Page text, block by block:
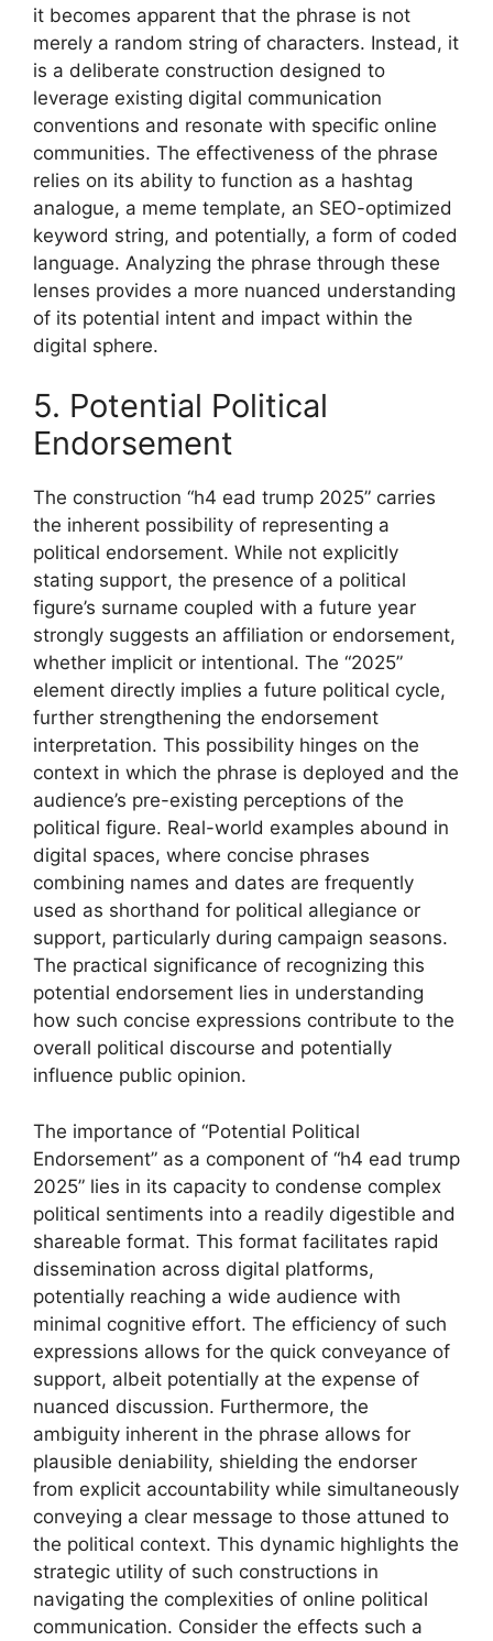
it becomes apparent that the phrase is not
merely a random string of characters. Instead, it
is a deliberate construction designed to
leverage existing digital communication
conventions and resonate with specific online
communities. The effectiveness of the phrase
relies on its ability to function as a hashtag
analogue, a meme template, an SEO-optimized
keyword string, and potentially, a form of coded
language. Analyzing the phrase through these
lenses provides a more nuanced understanding
of its potential intent and impact within the
digital sphere.
5. Potential Political
Endorsement
The construction “h4 ead trump 2025” carries
the inherent possibility of representing a
political endorsement. While not explicitly
stating support, the presence of a political
figure’s surname coupled with a future year
strongly suggests an affiliation or endorsement,
whether implicit or intentional. The “2025”
element directly implies a future political cycle,
further strengthening the endorsement
interpretation. This possibility hinges on the
context in which the phrase is deployed and the
audience’s pre-existing perceptions of the
political figure. Real-world examples abound in
digital spaces, where concise phrases
combining names and dates are frequently
used as shorthand for political allegiance or
support, particularly during campaign seasons.
The practical significance of recognizing this
potential endorsement lies in understanding
how such concise expressions contribute to the
overall political discourse and potentially
influence public opinion.
The importance of “Potential Political
Endorsement” as a component of “h4 ead trump
2025” lies in its capacity to condense complex
political sentiments into a readily digestible and
shareable format. This format facilitates rapid
dissemination across digital platforms,
potentially reaching a wide audience with
minimal cognitive effort. The efficiency of such
expressions allows for the quick conveyance of
support, albeit potentially at the expense of
nuanced discussion. Furthermore, the
ambiguity inherent in the phrase allows for
plausible deniability, shielding the endorser
from explicit accountability while simultaneously
conveying a clear message to those attuned to
the political context. This dynamic highlights the
strategic utility of such constructions in
navigating the complexities of online political
communication. Consider the effects such a